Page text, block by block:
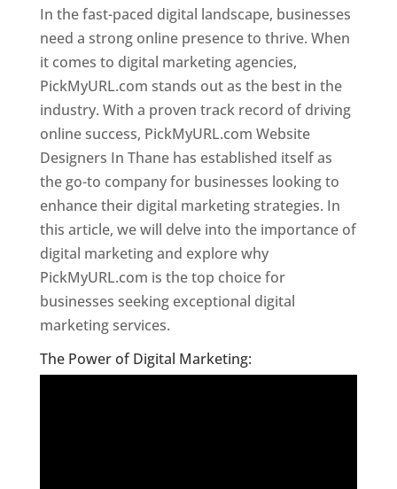
In the fast-paced digital landscape, businesses
need a strong online presence to thrive. When
it comes to digital marketing agencies,
PickMyURL.com stands out as the best in the
industry. With a proven track record of driving
online success, PickMyURL.com Website
Designers In Thane has established itself as
the go-to company for businesses looking to
enhance their digital marketing strategies. In
this article, we will delve into the importance of
digital marketing and explore why
PickMyURL.com is the top choice for
businesses seeking exceptional digital
marketing services.
The Power of Digital Marketing: